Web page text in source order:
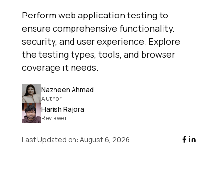
Perform web application testing to
ensure comprehensive functionality,
security, and user experience. Explore
the testing types, tools, and browser
coverage it needs.
Nazneen Ahmad
Author
Harish Rajora
Reviewer
Last Updated on: August 6, 2026